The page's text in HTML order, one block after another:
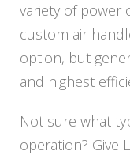
variety of power
custom air
option, but
and highest
Not sure what
operation? Give